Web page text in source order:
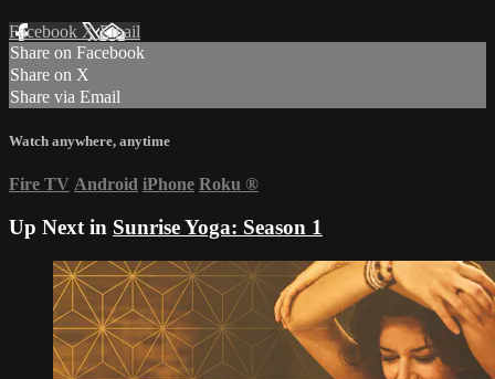
Facebook XEmail
Share on Facebook
Share on X
Share via Email
Watch anywhere, anytime
Fire TV Android iPhone Roku ®
Up Next in Sunrise Yoga: Season 1